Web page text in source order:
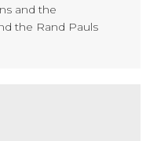
and the
the Rand Pauls